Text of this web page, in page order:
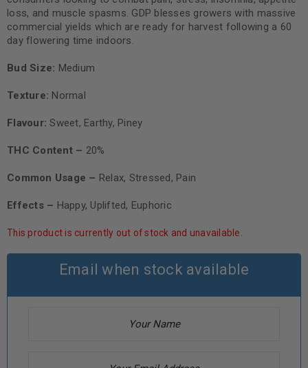
loss, and muscle spasms. GDP blesses growers with massive
commercial yields which are ready for harvest following a 60
day flowering time indoors.
Bud Size: Medium
Texture: Normal
Flavour:Sweet, Earthy, Piney
THC Content – 20%
Common Usage – Relax, Stressed, Pain
Effects – Happy, Uplifted, Euphoric
This product is currently out of stock and unavailable.
Email when stock available